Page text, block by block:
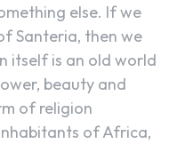
else. If we
Santeria, then we
itself is an old world
beauty and
of religion
of Africa,